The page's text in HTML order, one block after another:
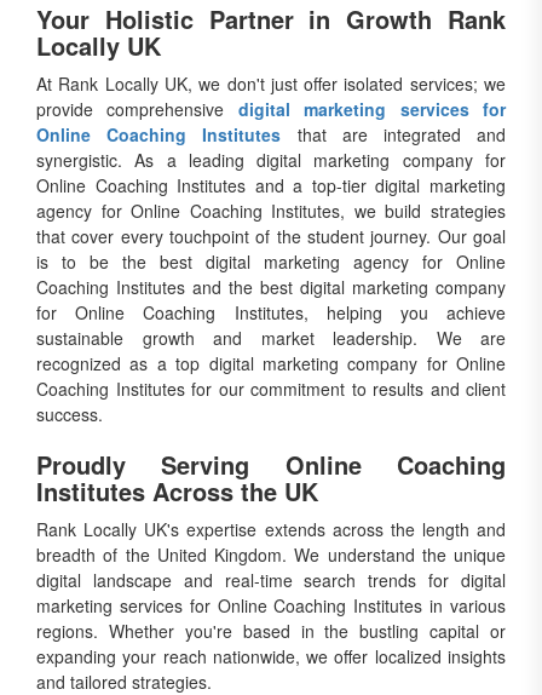
Your Holistic Partner in Growth Rank
Locally UK
At Rank Locally UK, we don't just offer isolated services; we
provide comprehensive digital marketing services for
Online Coaching Institutes that are integrated and
synergistic. As a leading digital marketing company for
Online Coaching Institutes and a top-tier digital marketing
agency for Online Coaching Institutes, we build strategies
that cover every touchpoint of the student journey. Our goal
is to be the best digital marketing agency for Online
Coaching Institutes and the best digital marketing company
for Online Coaching Institutes, helping you achieve
sustainable growth and market leadership. We are
recognized as a top digital marketing company for Online
Coaching Institutes for our commitment to results and client
success.
Proudly Serving Online Coaching
Institutes Across the UK
Rank Locally UK's expertise extends across the length and
breadth of the United Kingdom. We understand the unique
digital landscape and real-time search trends for digital
marketing services for Online Coaching Institutes in various
regions. Whether you're based in the bustling capital or
expanding your reach nationwide, we offer localized insights
and tailored strategies.